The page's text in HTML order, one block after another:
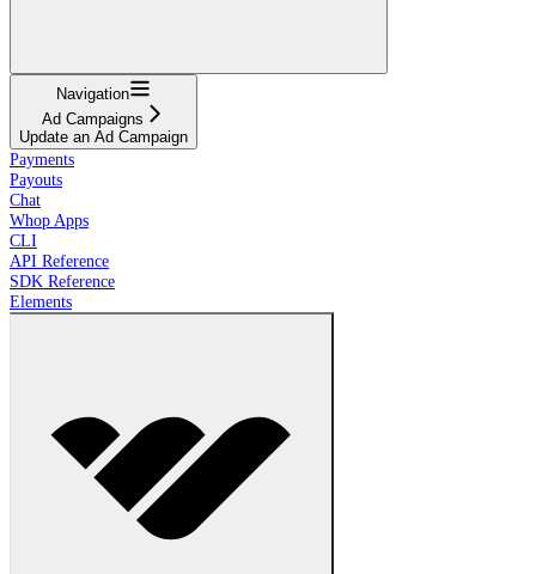
Navigation
Ad Campaigns
Update an Ad Campaign
Payments
Payouts
Chat
Whop Apps
CLI
API Reference
SDK Reference
Elements